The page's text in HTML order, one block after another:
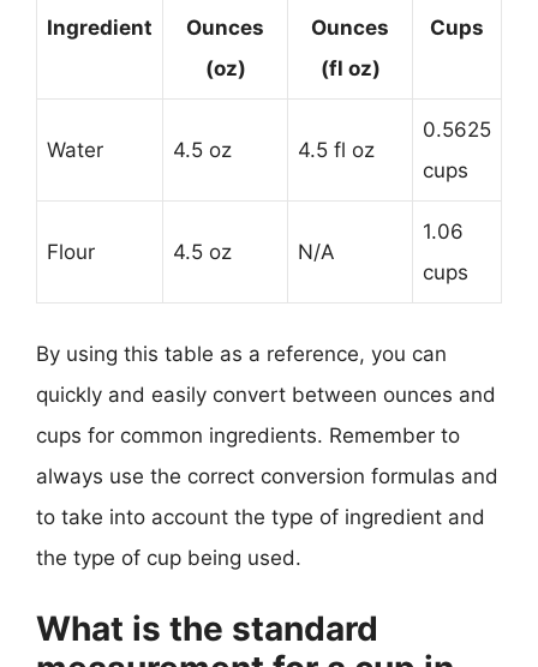
Ingredient
Ounces
(oz)
Ounces
(fl oz)
Cups
Water 4.5 oz 4.5 fl oz
0.5625
cups
Flour 4.5 oz N/A
1.06
cups
By using this table as a reference, you can
quickly and easily convert between ounces and
cups for common ingredients. Remember to
always use the correct conversion formulas and
to take into account the type of ingredient and
the type of cup being used.
What is the standard